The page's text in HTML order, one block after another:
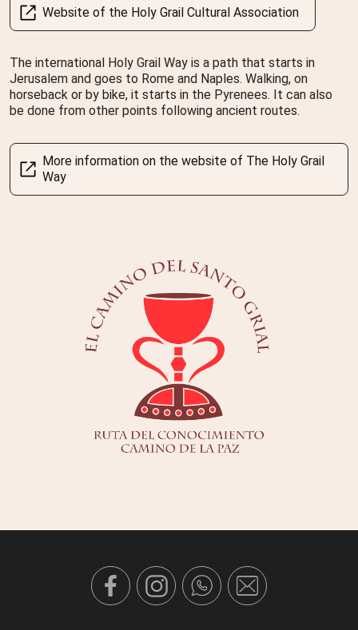
Website of the Holy Grail Cultural Association
The international Holy Grail Way is a path that starts in
Jerusalem and goes to Rome and Naples. Walking, on
horseback or by bike, it starts in the Pyrenees. It can also
be done from other points following ancient routes.
More information on the website of The Holy Grail
Way